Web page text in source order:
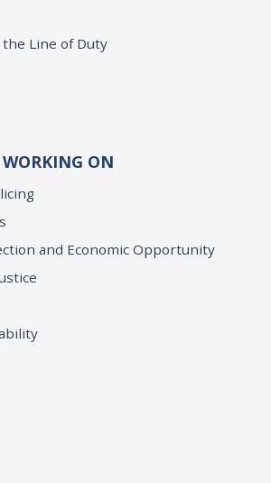
Line of Duty
ON
and Economic Opportunity